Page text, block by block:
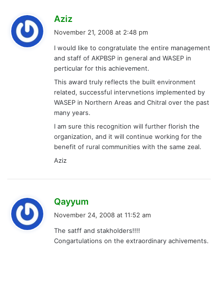
Aziz
s
:
November 21, 2008 at 2:48 pm
I would like to congratulate the entire management
and staff of AKPBSP in general and WASEP in
perticular for this achievement.
This award truly reflects the built environment
related, successful intervnetions implemented by
WASEP in Northern Areas and Chitral over the past
many years.
I am sure this recognition will further florish the
organization, and it will continue working for the
benefit of rural communities with the same zeal.
Aziz
Qayyum
s
:
November 24, 2008 at 11:52 am
The satff and stakholders!!!!
Congartulations on the extraordinary achivements.